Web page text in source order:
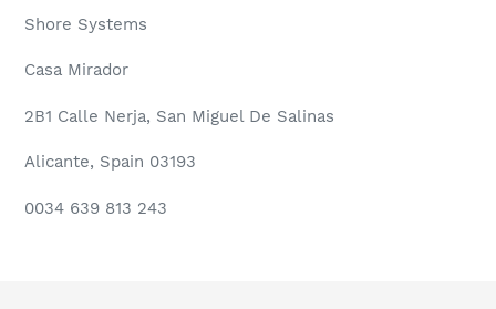
Shore Systems
Casa Mirador
2B1 Calle Nerja, San Miguel De Salinas
Alicante, Spain 03193
0034 639 813 243